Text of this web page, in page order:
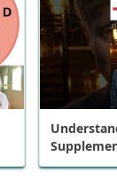
Plans in